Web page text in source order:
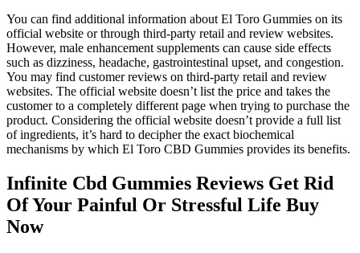
You can find additional information about El Toro Gummies on its
official website or through third-party retail and review websites.
However, male enhancement supplements can cause side effects
such as dizziness, headache, gastrointestinal upset, and congestion.
You may find customer reviews on third-party retail and review
websites. The official website doesn’t list the price and takes the
customer to a completely different page when trying to purchase the
product. Considering the official website doesn’t provide a full list
of ingredients, it’s hard to decipher the exact biochemical
mechanisms by which El Toro CBD Gummies provides its benefits.
Infinite Cbd Gummies Reviews Get Rid
Of Your Painful Or Stressful Life Buy
Now